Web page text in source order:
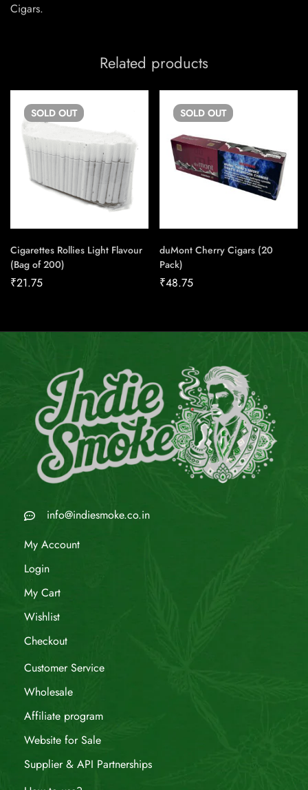
Cigars.
Related products
SOLD OUT
Cigarettes Rollies Light Flavour
(Bag of 200)
₹21.75
SOLD OUT
duMont Cherry Cigars (20
Pack)
₹48.75
info@indiesmoke.co.in
My Account
Login
My Cart
Wishlist
Checkout
Customer Service
Wholesale
Affiliate program
Website for Sale
Supplier & API Partnerships